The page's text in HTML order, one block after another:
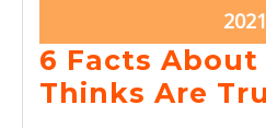
2021
6 Facts About
Thinks Are